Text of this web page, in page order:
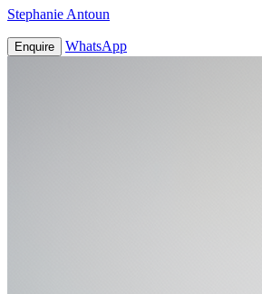
Stephanie Antoun
Enquire WhatsApp